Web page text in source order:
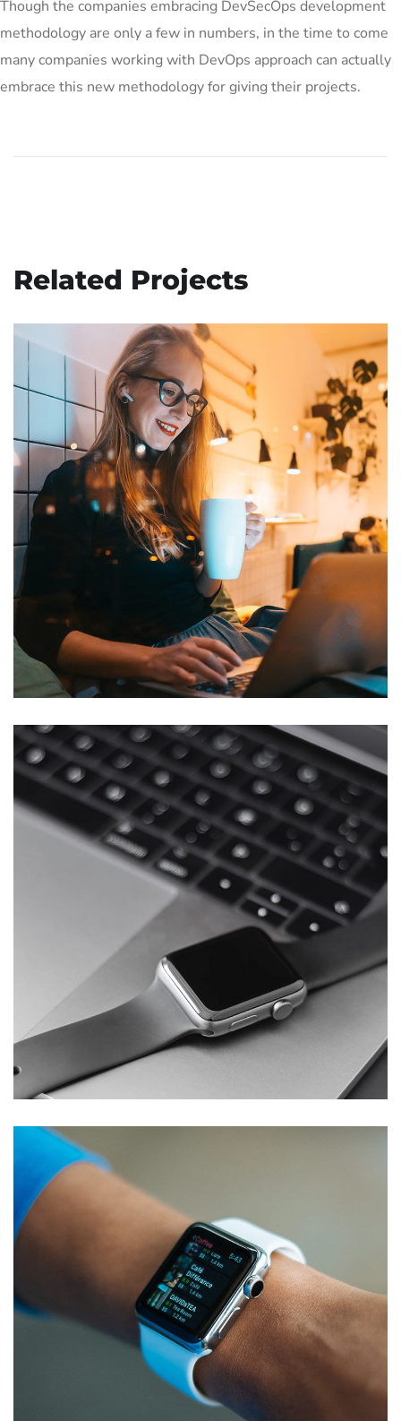
Though the companies embracing DevSecOps development
methodology are only a few in numbers, in the time to come
many companies working with DevOps approach can actually
embrace this new methodology for giving their projects.
Related Projects
Corporate Website
DEVELOPMENT
Basics Project
DEVELOPMENT